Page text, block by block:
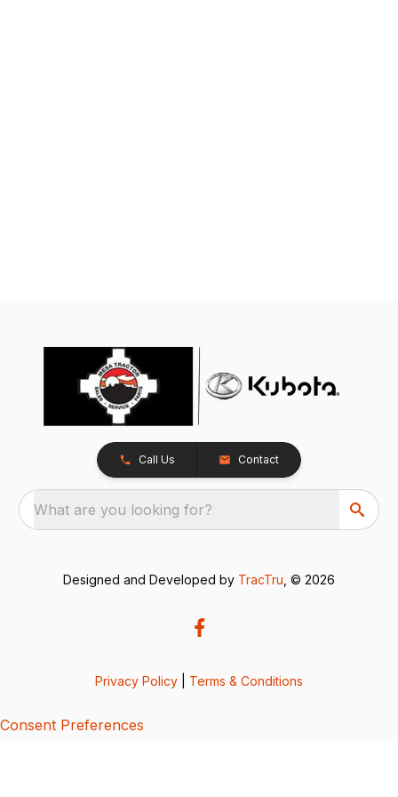
Call Us Contact
What are you looking for?
Designed and Developed by TracTru , © 2026
Privacy Policy Terms & Conditions
Consent Preferences